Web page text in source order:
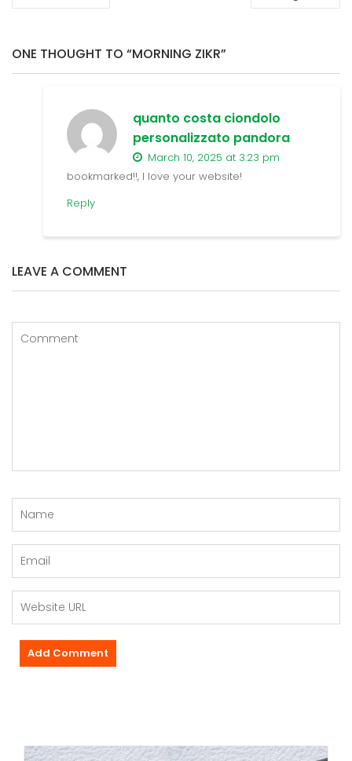
ONE THOUGHT TO “MORNING ZIKR”
quanto costa ciondolo
personalizzato pandora
March 10, 2025 at 3:23 pm
bookmarked!!, I love your website!
Reply
LEAVE A COMMENT